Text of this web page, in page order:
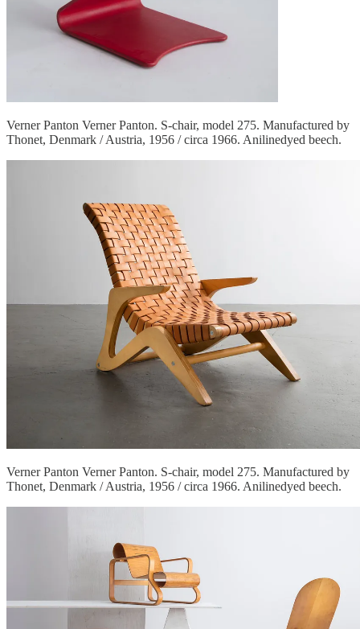
Verner Panton Verner Panton. S-chair, model 275. Manufactured by
Thonet, Denmark / Austria, 1956 / circa 1966. Anilinedyed beech.
Verner Panton Verner Panton. S-chair, model 275. Manufactured by
Thonet, Denmark / Austria, 1956 / circa 1966. Anilinedyed beech.